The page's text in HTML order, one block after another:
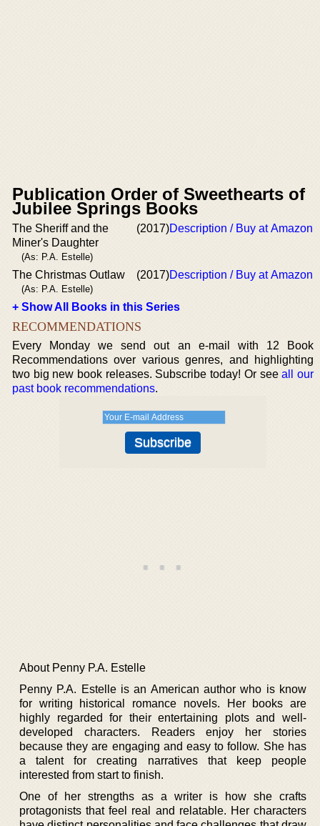
Publication Order of Sweethearts of
Jubilee Springs Books
The Sheriff and the
Miner's Daughter
(As: P.A. Estelle)
(2017)Description / Buy at Amazon
The Christmas Outlaw
(As: P.A. Estelle)
(2017)Description / Buy at Amazon
+ Show All Books in this Series
RECOMMENDATIONS
Every Monday we send out an e-mail with 12 Book
Recommendations over various genres, and highlighting
two big new book releases. Subscribe today! Or seeall our
past book recommendations.
About Penny P.A. Estelle
Penny P.A. Estelle is an American author who is know
for writing historical romance novels. Her books are
highly regarded for their entertaining plots and well-
developed characters. Readers enjoy her stories
because they are engaging and easy to follow. She has
a talent for creating narratives that keep people
interested from start to finish.
One of her strengths as a writer is how she crafts
protagonists that feel real and relatable. Her characters